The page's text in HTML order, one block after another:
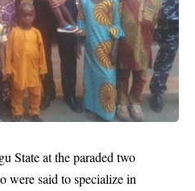
State at the paraded two
were said to specialize in